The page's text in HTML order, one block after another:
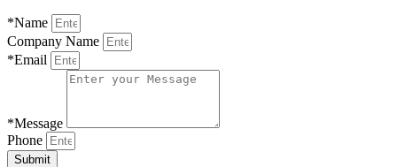
*Name
Company Name
*Email
*Message
Phone
Submit